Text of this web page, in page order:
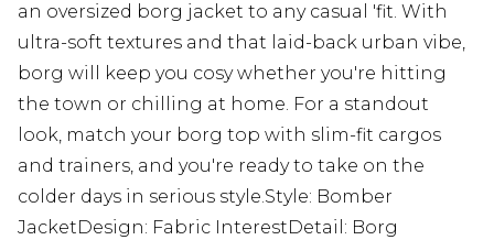
an oversized borg jacket to any casual 'fit. With
ultra-soft textures and that laid-back urban vibe,
borg will keep you cosy whether you're hitting
the town or chilling at home. For a standout
look, match your borg top with slim-fit cargos
and trainers, and you're ready to take on the
colder days in serious style.Style: Bomber
JacketDesign: Fabric InterestDetail: Borg